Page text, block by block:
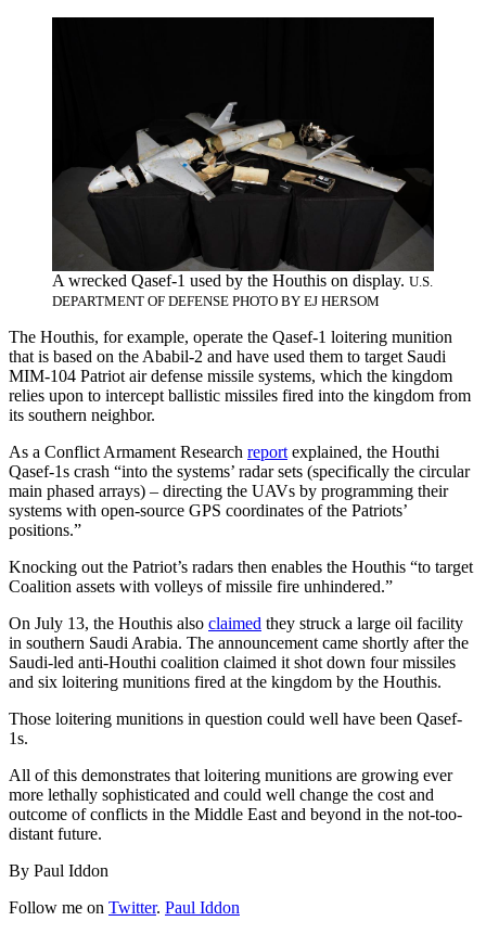
A wrecked Qasef-1 used by the Houthis on display. U.S.
DEPARTMENT OF DEFENSE PHOTO BY EJ HERSOM
The Houthis, for example, operate the Qasef-1 loitering munition
that is based on the Ababil-2 and have used them to target Saudi
MIM-104 Patriot air defense missile systems, which the kingdom
relies upon to intercept ballistic missiles fired into the kingdom from
its southern neighbor.
As a Conflict Armament Research report explained, the Houthi
Qasef-1s crash “into the systems’ radar sets (specifically the circular
main phased arrays) – directing the UAVs by programming their
systems with open-source GPS coordinates of the Patriots’
positions.”
Knocking out the Patriot’s radars then enables the Houthis “to target
Coalition assets with volleys of missile fire unhindered.”
On July 13, the Houthis also claimed they struck a large oil facility
in southern Saudi Arabia. The announcement came shortly after the
Saudi-led anti-Houthi coalition claimed it shot down four missiles
and six loitering munitions fired at the kingdom by the Houthis.
Those loitering munitions in question could well have been Qasef-
1s.
All of this demonstrates that loitering munitions are growing ever
more lethally sophisticated and could well change the cost and
outcome of conflicts in the Middle East and beyond in the not-too-
distant future.
By Paul Iddon
Follow me on Twitter. Paul Iddon